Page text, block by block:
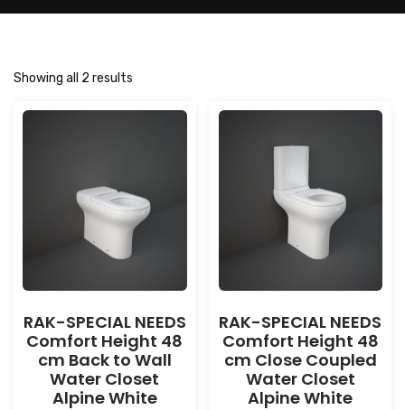
Showing all 2 results
RAK-SPECIAL NEEDS
Comfort Height 48
cm Back to Wall
Water Closet
Alpine White
RAK-SPECIAL NEEDS
Comfort Height 48
cm Close Coupled
Water Closet
Alpine White